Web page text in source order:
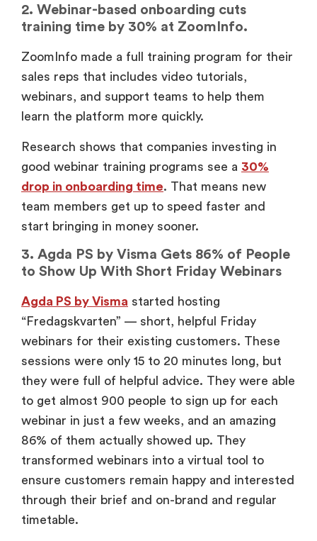
2. Webinar-based onboarding cuts
training time by 30% at ZoomInfo.
ZoomInfo made a full training program for their
sales reps that includes video tutorials,
webinars, and support teams to help them
learn the platform more quickly.
Research shows that companies investing in
good webinar training programs see a 30%
drop in onboarding time. That means new
team members get up to speed faster and
start bringing in money sooner.
3. Agda PS by Visma Gets 86% of People
to Show Up With Short Friday Webinars
Agda PS by Visma started hosting
“Fredagskvarten” — short, helpful Friday
webinars for their existing customers. These
sessions were only 15 to 20 minutes long, but
they were full of helpful advice. They were able
to get almost 900 people to sign up for each
webinar in just a few weeks, and an amazing
86% of them actually showed up. They
transformed webinars into a virtual tool to
ensure customers remain happy and interested
through their brief and on-brand and regular
timetable.